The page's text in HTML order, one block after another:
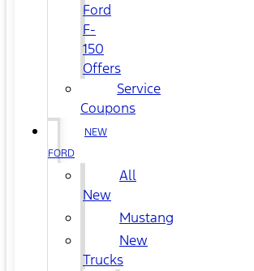
Ford
F-
150
Offers
Service
Coupons
NEW
FORD
All
New
Mustang
New
Trucks